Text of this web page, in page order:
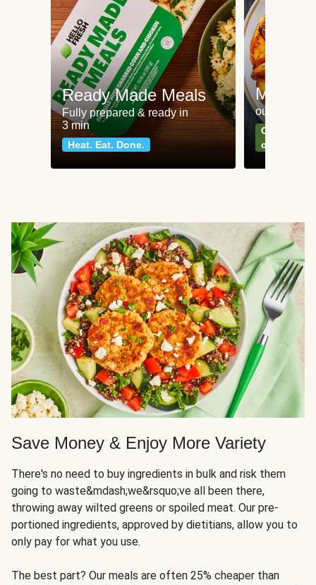
Ready Made Meals
Fully prepared & ready in
3 min
Heat. Eat. Done.
Meat
our most
Can't go
classics
Save Money & Enjoy More Variety
There's no need to buy ingredients in bulk and risk them
going to waste&mdash;we&rsquo;ve all been there,
throwing away wilted greens or spoiled meat. Our pre-
portioned ingredients, approved by dietitians, allow you to
only pay for what you use.
The best part? Our meals are often 25% cheaper than